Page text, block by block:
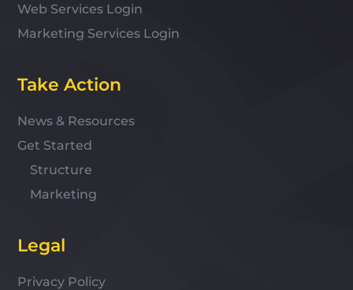
Web Services Login
Marketing Services Login
Take Action
News & Resources
Get Started
Structure
Marketing
Legal
Privacy Policy